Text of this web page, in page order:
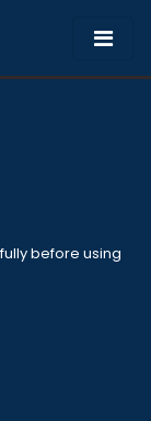
before using